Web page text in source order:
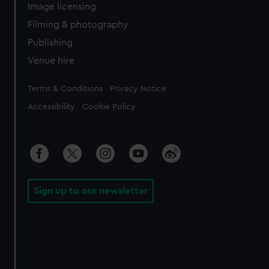
Image licensing
Filming & photography
Publishing
Venue hire
Legal
Terms & Conditions Privacy Notice
Accessibility Cookie Policy
Sign up to our newsletter